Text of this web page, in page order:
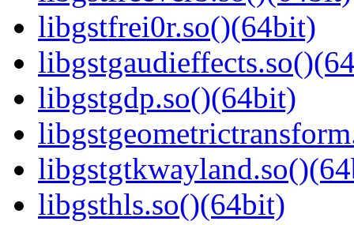
libgstfrei0r.so()(64bit)
libgstgdp.so()(64bit)
libgsthls.so()(64bit)